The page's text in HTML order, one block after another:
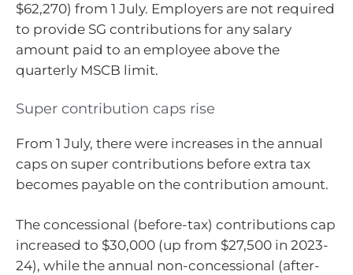
$62,270) from 1 July. Employers are not required
to provide SG contributions for any salary
amount paid to an employee above the
quarterly MSCB limit.
Super contribution caps rise
From 1 July, there were increases in the annual
caps on super contributions before extra tax
becomes payable on the contribution amount.
The concessional (before-tax) contributions cap
increased to $30,000 (up from $27,500 in 2023-
24), while the annual non-concessional (after-